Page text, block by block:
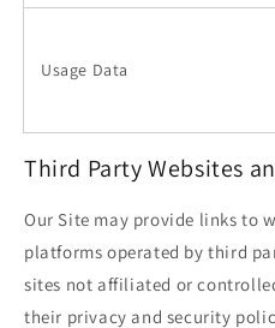
Usage Data
Third Party Websites
Our Site may provide links to
platforms operated by third
sites not affiliated or
their privacy and security